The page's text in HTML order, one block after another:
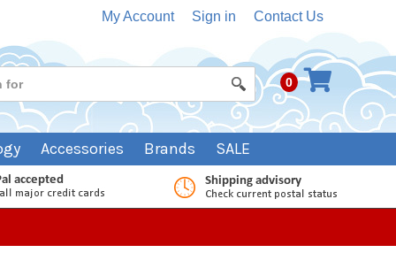
My Account Sign in Contact Us
0
Accessories Brands SALE